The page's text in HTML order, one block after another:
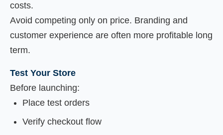
costs.
Avoid competing only on price. Branding and
customer experience are often more profitable long
term.
Test Your Store
Before launching:
Place test orders
Verify checkout flow